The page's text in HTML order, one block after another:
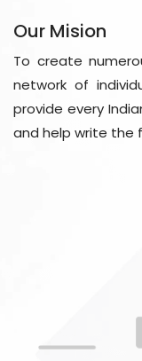
Our Mision
To create
network of
provide every
and help write the